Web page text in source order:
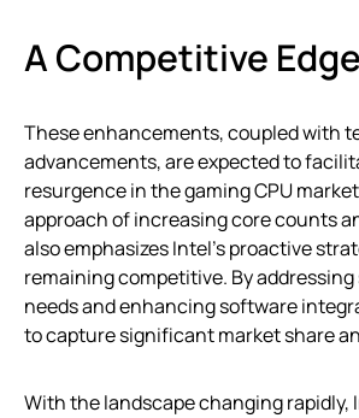
A Competitive Edge
These enhancements, coupled with
advancements, are expected to
resurgence in the gaming CPU
approach of increasing core counts
also emphasizes Intel’s proactive
remaining competitive. By
needs and enhancing software
to capture significant market share
With the landscape changing rapidly,